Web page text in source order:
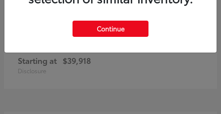
Starting at $39,918
Disclosure
Continue